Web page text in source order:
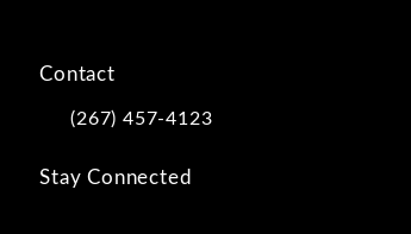
Contact
Call Kwartler Manus on the phone at
(267) 457-4123
Stay Connected